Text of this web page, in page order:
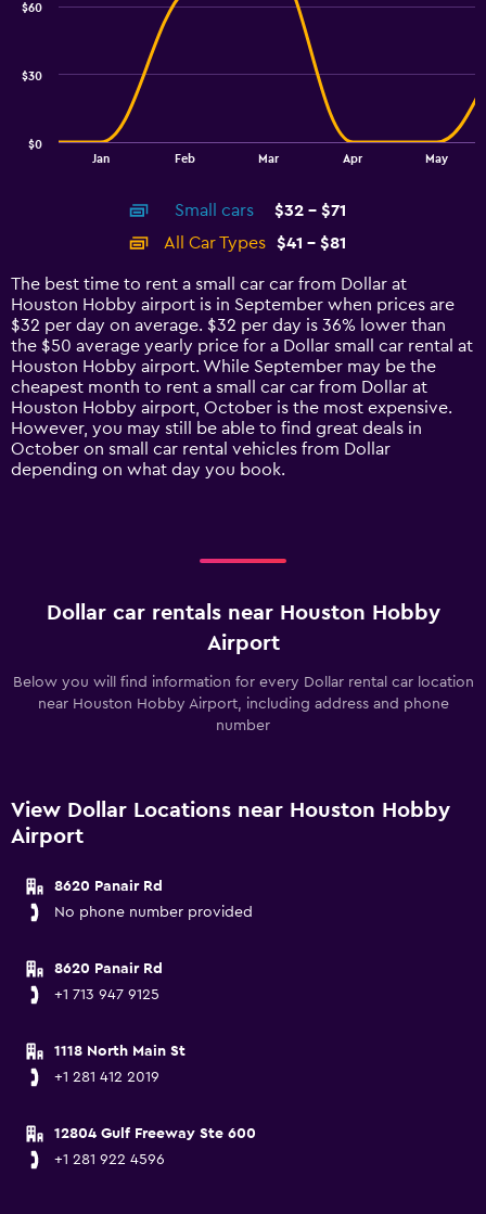
14
categories.
The
chart
has
1
Y
axis
displaying
values.
Range:
Jan Feb Mar Apr May
$0
$30
$60
End
Small cars
$32 - $71
All Car Types
$41 - $81
The best time to rent a small car car from Dollar at
Houston Hobby airport is in September when prices are
$32 per day on average. $32 per day is 36% lower than
the $50 average yearly price for a Dollar small car rental at
Houston Hobby airport. While September may be the
cheapest month to rent a small car car from Dollar at
Houston Hobby airport, October is the most expensive.
However, you may still be able to find great deals in
October on small car rental vehicles from Dollar
depending on what day you book.
Dollar car rentals near Houston Hobby
Airport
Below you will find information for every Dollar rental car location
near Houston Hobby Airport, including address and phone
number
View Dollar Locations near Houston Hobby
Airport
8620 Panair Rd
No phone number provided
8620 Panair Rd
+1 713 947 9125
1118 North Main St
+1 281 412 2019
12804 Gulf Freeway Ste 600
+1 281 922 4596